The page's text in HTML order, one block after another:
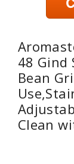
48 Gind
Bean
Clean